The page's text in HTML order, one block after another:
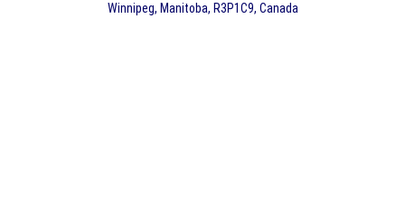
Winnipeg, Manitoba, R3P1C9, Canada